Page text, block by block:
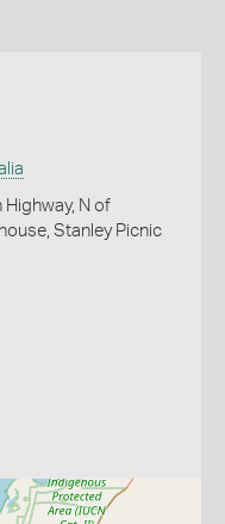
N of
Stanley Picnic